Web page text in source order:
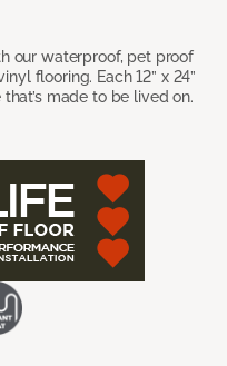
our waterproof, pet proof
flooring. Each 12” x 24”
made to be lived on.